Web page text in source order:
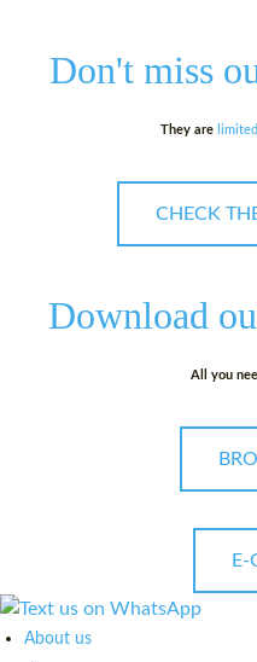
Don't miss
They are limited
CHECK
Download
All you
E-
About us